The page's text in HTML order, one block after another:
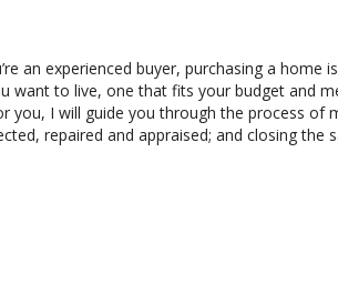
an experienced buyer, purchasing a home
want to live, one that fits your budget and
you, I will guide you through the process
repaired and appraised; and closing the